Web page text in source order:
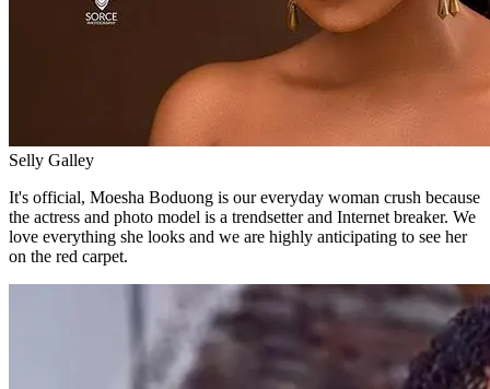
Selly Galley
It's official, Moesha Boduong is our everyday woman crush because
the actress and photo model is a trendsetter and Internet breaker. We
love everything she looks and we are highly anticipating to see her
on the red carpet.